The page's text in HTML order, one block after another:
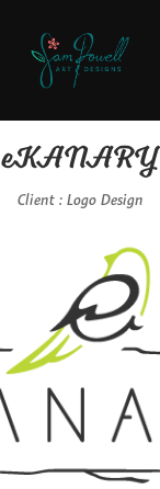
eKANARY
Client : Logo Design